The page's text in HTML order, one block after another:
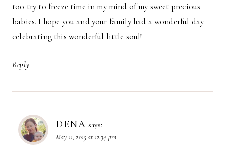
too try to freeze time in my mind of my sweet precious
babies. I hope you and your family had a wonderful day
celebrating this wonderful little soul!
Reply
DENA says:
May 11, 2015 at 12:34 pm